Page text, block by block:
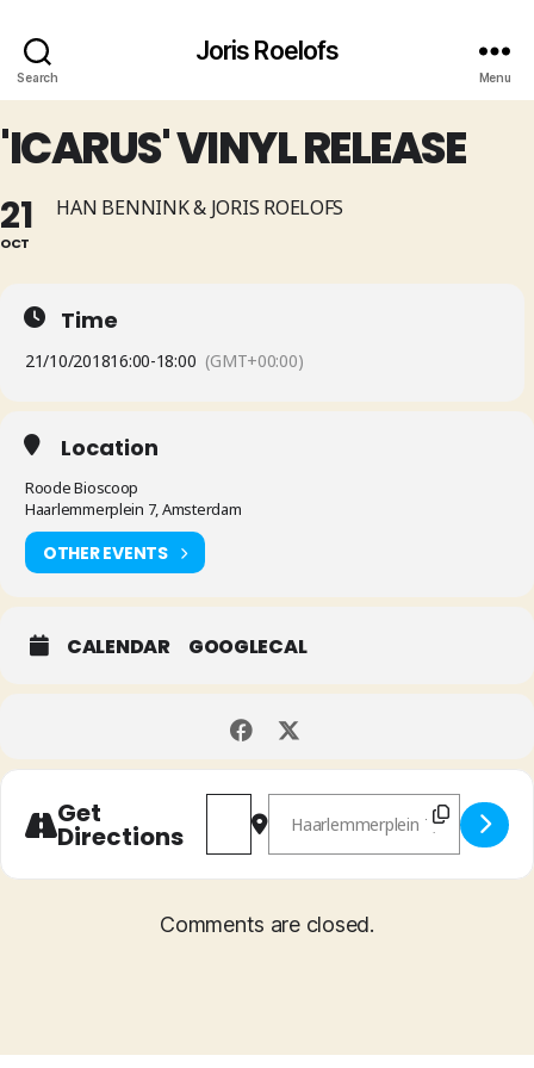
Search
Joris Roelofs
Menu
'ICARUS' VINYL RELEASE
21
OCT
HAN BENNINK & JORIS ROELOFS
Time
21/10/201816:00-18:00 (GMT+00:00)
Location
Roode Bioscoop
Haarlemmerplein 7, Amsterdam
OTHER EVENTS
CALENDAR GOOGLECAL
Get
Directions
Address - 'Icarus' Vinyl Release
Destination Address - 'Icarus'
Comments are closed.